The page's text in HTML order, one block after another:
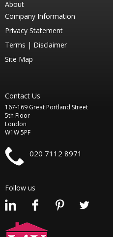
About
Company Information
Privacy Statement
Terms | Disclaimer
Site Map
Contact Us
167-169 Great Portland Street
5th Floor
London
W1W 5PF
020 7112 8971
Follow us